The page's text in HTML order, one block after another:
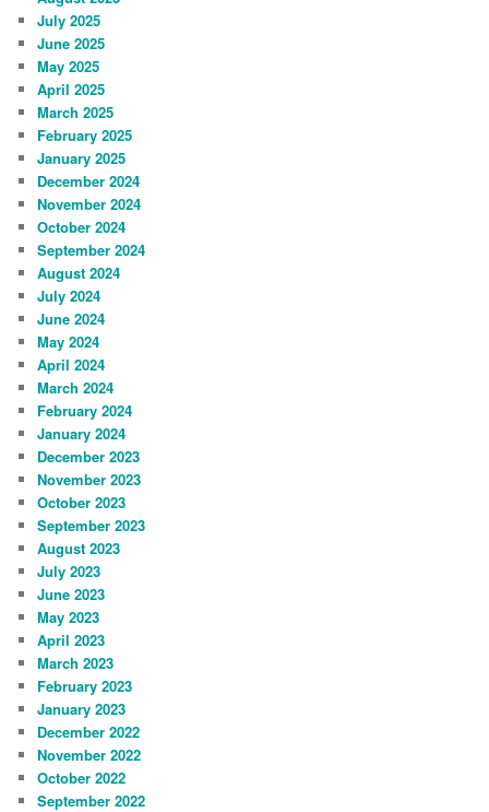
July 2025
June 2025
May 2025
April 2025
March 2025
February 2025
January 2025
December 2024
November 2024
October 2024
September 2024
August 2024
July 2024
June 2024
May 2024
April 2024
March 2024
February 2024
January 2024
December 2023
November 2023
October 2023
September 2023
August 2023
July 2023
June 2023
May 2023
April 2023
March 2023
February 2023
January 2023
December 2022
November 2022
October 2022
September 2022